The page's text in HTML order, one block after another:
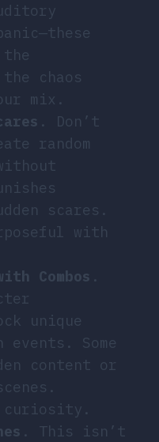
chaos
mix.
. Don’t
random
scares.
with
Combos .
unique
Some
content or
curiosity.
. This isn’t